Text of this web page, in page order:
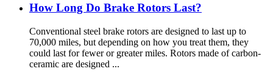
How Long Do Brake Rotors Last?
Conventional steel brake rotors are designed to last up to
70,000 miles, but depending on how you treat them, they
could last for fewer or greater miles. Rotors made of carbon-
ceramic are designed ...